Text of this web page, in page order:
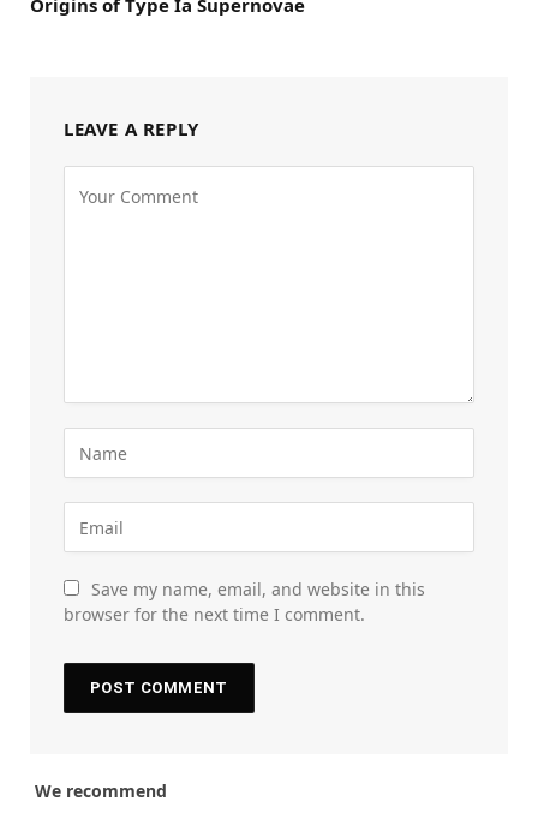
Origins of Type Ia Supernovae
LEAVE A REPLY
Save my name, email, and website in this
browser for the next time I comment.
We recommend